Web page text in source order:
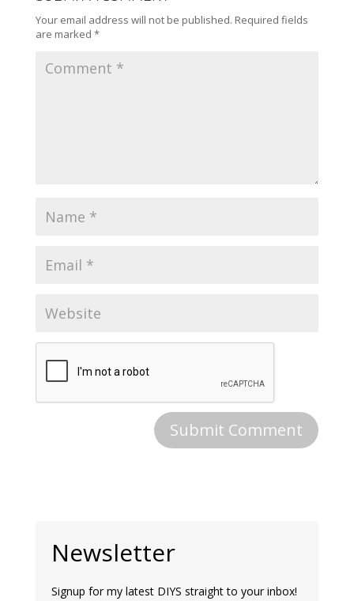
Your email address will not be published. Required fields
are marked *
Newsletter
Signup for my latest DIYS straight to your inbox!